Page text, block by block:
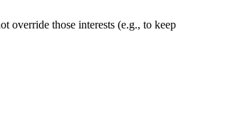
override those interests (e.g., to keep